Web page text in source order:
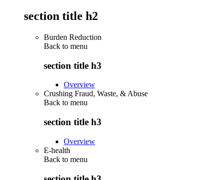
section title h2
Burden Reduction
Back to menu
section title h3
Overview
Crushing Fraud, Waste, & Abuse
Back to menu
section title h3
Overview
E-health
Back to menu